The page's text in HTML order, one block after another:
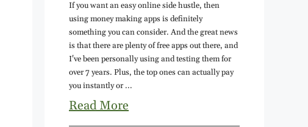
If you want an easy online side hustle, then
using money making apps is definitely
something you can consider. And the great news
is that there are plenty of free apps out there, and
I've been personally using and testing them for
over 7 years. Plus, the top ones can actually pay
you instantly or ...
Read More